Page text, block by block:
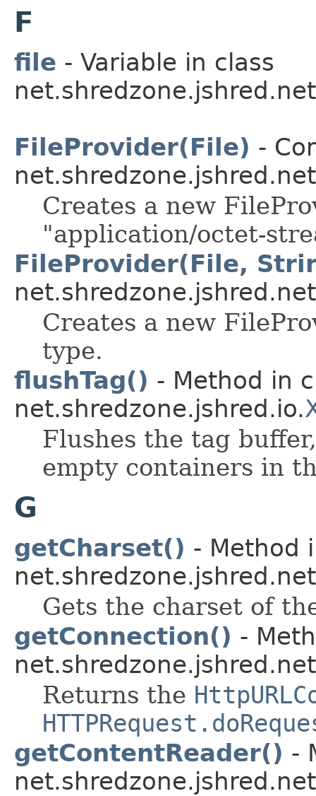
F
file - Variable in class
FileProvider(File) -
Creates a new
"application/octet-
FileProvider(File,
Creates a new
type.
flushTag() - Method in
net.shredzone.jshred.io.
Flushes the tag
empty containers in
G
getCharset() - Method
Gets the charset of
getConnection() -
Returns the
getContentReader() -